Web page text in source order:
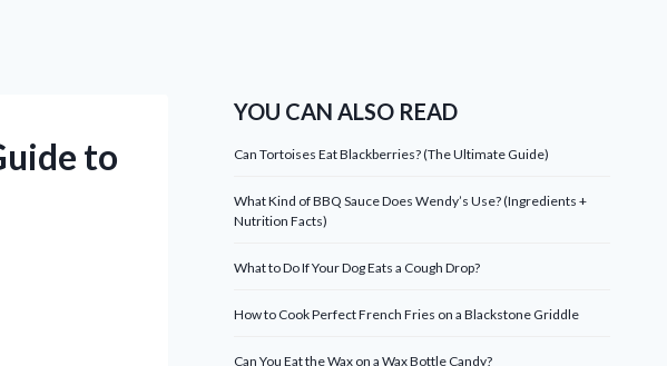
to
YOU CAN ALSO READ
Can Tortoises Eat Blackberries? (The Ultimate Guide)
What Kind of BBQ Sauce Does Wendy’s Use? (Ingredients +
Nutrition Facts)
What to Do If Your Dog Eats a Cough Drop?
How to Cook Perfect French Fries on a Blackstone Griddle
Can You Eat the Wax on a Wax Bottle Candy?